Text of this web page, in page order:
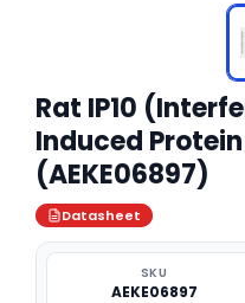
Rat IP10
Induced Protein
(AEKE06897)
Datasheet
SKU
AEKE06897